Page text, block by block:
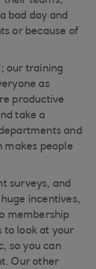
bad day and
or because of
our training
as
productive
take a
and
makes people
surveys, and
incentives,
membership
to look at your
so you can
Our other